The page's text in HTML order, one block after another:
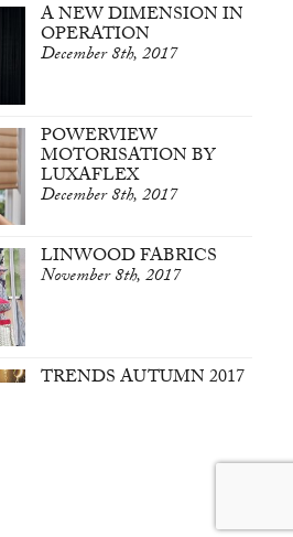
A NEW DIMENSION IN
OPERATION
December 8th, 2017
POWERVIEW
MOTORISATION BY
LUXAFLEX
December 8th, 2017
LINWOOD FABRICS
November 8th, 2017
TRENDS AUTUMN 2017